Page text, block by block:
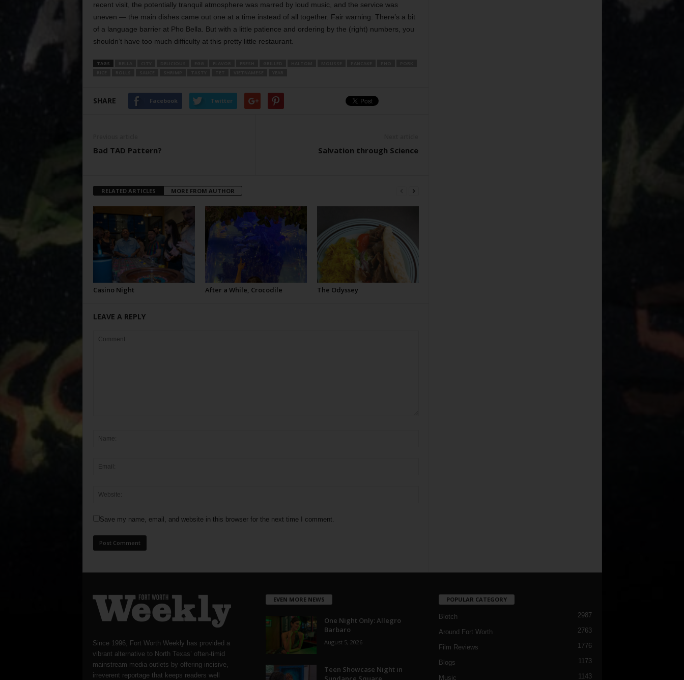
recent visit, the potentially tranquil atmosphere was marred by loud music, and the service was
uneven — the main dishes came out one at a time instead of all together. Fair warning: There’s a bit
of a language barrier at Pho Bella. But with a little patience and ordering by the (right) numbers, you
shouldn’t have too much difficulty at this pretty little restaurant.
TAGS
SHARE Facebook Twitter
Bad TAD Pattern? Salvation through Science
RELATED ARTICLES MORE FROM AUTHOR
Casino Night After a While, Crocodile The Odyssey
LEAVE A REPLY
Save my name, email, and website in this browser for the next time I comment.
Since 1996, Fort Worth Weekly has provided a
vibrant alternative to North Texas’ often-timid
mainstream media outlets by offering incisive,
irreverent reportage that keeps readers well
EVEN MORE NEWS
One Night Only: Allegro
Barbaro
August 5, 2026
Teen Showcase Night in
POPULAR CATEGORY
Blotch 2987
Around Fort Worth 2763
Film Reviews 1776
Blogs 1173
Music 1143